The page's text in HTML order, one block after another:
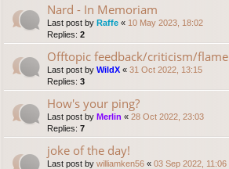
Nard - In Memoriam
Last post by Raffe « 10 May 2023, 18:02
Replies: 2
Offtopic feedback/criticism/flame
Last post by WildX « 31 Oct 2022, 13:15
Replies: 3
How's your ping?
Last post by Merlin « 28 Oct 2022, 23:03
Replies: 7
joke of the day!
Last post by williamken56 « 03 Sep 2022, 11:06